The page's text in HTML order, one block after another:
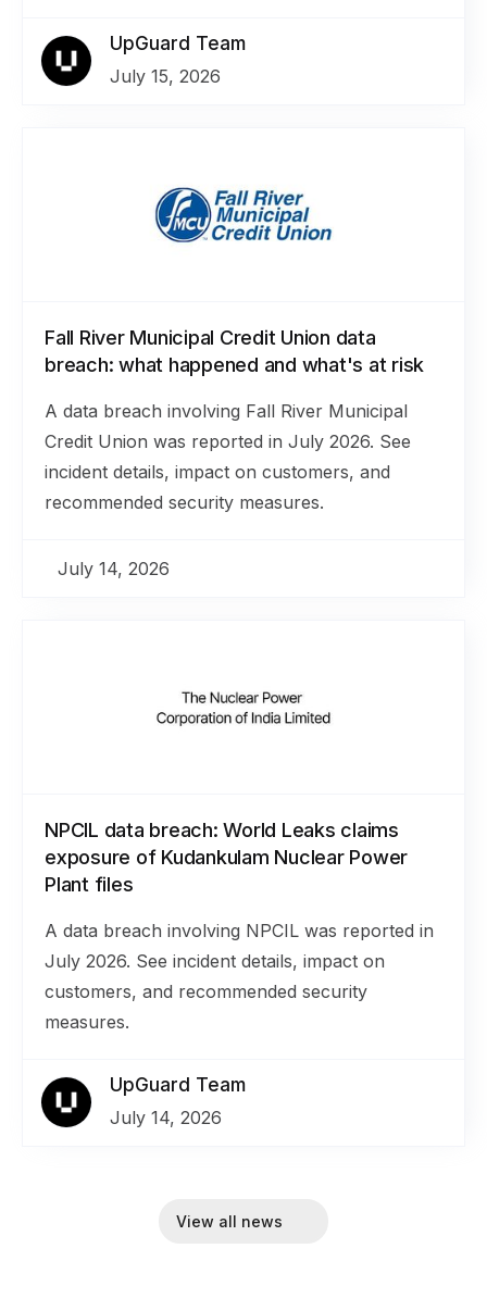
UpGuard Team
July 15, 2026
Fall River Municipal Credit Union data
breach: what happened and what's at risk
A data breach involving Fall River Municipal
Credit Union was reported in July 2026. See
incident details, impact on customers, and
recommended security measures.
July 14, 2026
NPCIL data breach: World Leaks claims
exposure of Kudankulam Nuclear Power
Plant files
A data breach involving NPCIL was reported in
July 2026. See incident details, impact on
customers, and recommended security
measures.
UpGuard Team
July 14, 2026
View all news